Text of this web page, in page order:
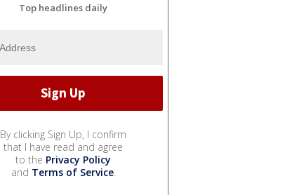
Top headlines daily
By clicking Sign Up, I confirm
that I have read and agree
to the Privacy Policy
and Terms of Service.